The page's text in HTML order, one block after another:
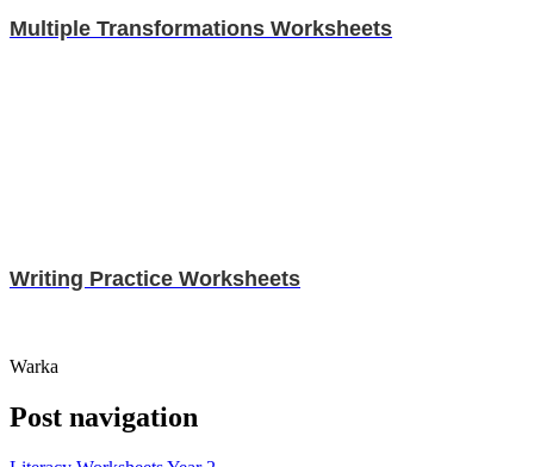
Multiple Transformations Worksheets
Writing Practice Worksheets
Warka
Post navigation